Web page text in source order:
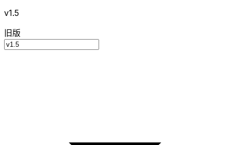
v1.5
旧版